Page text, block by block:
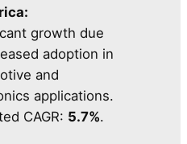
growth due
adoption in
and
applications.
CAGR: 5.7%.